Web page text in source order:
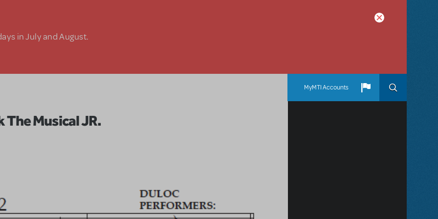
in July and August.
MyMTI Accounts
Musical JR.